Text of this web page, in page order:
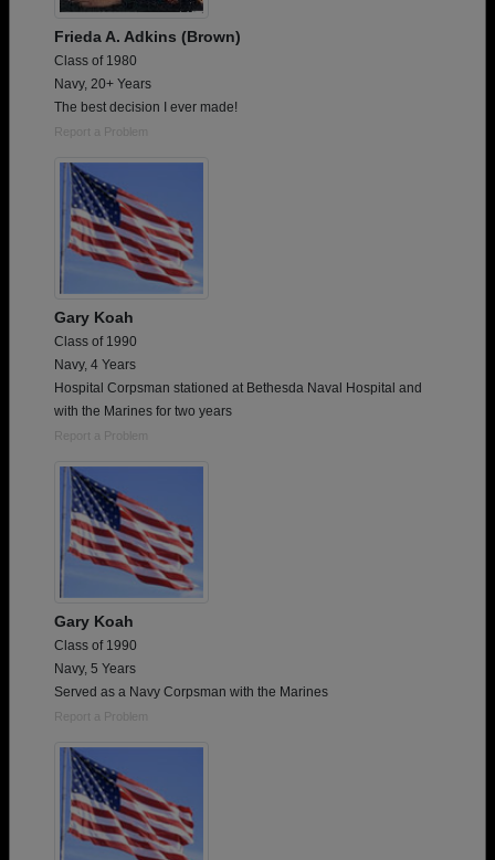
Frieda A. Adkins (Brown)
Class of 1980
Navy, 20+ Years
The best decision I ever made!
Report a Problem
Gary Koah
Class of 1990
Navy, 4 Years
Hospital Corpsman stationed at Bethesda Naval Hospital and
with the Marines for two years
Report a Problem
Gary Koah
Class of 1990
Navy, 5 Years
Served as a Navy Corpsman with the Marines
Report a Problem